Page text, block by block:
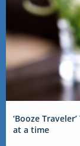
‘Booze
at a time